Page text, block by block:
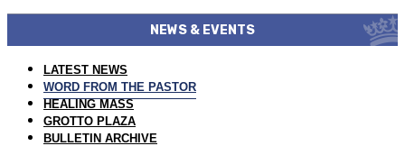
NEWS & EVENTS
LATEST NEWS
WORD FROM THE PASTOR
HEALING MASS
GROTTO PLAZA
BULLETIN ARCHIVE